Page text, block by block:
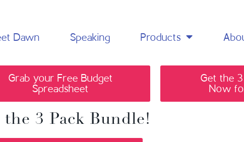
Dawn Speaking Products
Grab your Free Budget
Spreadsheet
Get the
Now
the 3 Pack Bundle!